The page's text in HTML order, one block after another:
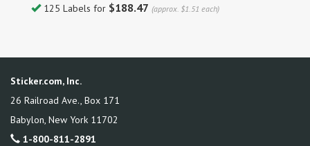
125 Labels for $188.47 (approx. $1.51 each)
Sticker.com, Inc.
26 Railroad Ave., Box 171
Babylon, New York 11702
1-800-811-2891